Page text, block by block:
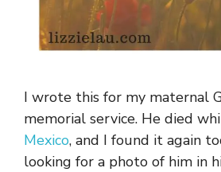
I wrote this for my maternal
memorial service. He died
Mexico, and I found it again
looking for a photo of him in